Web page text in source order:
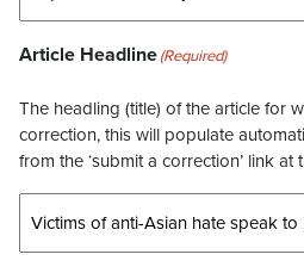
Article Headline(Required)
The headling (title) of the article for
correction, this will populate
from the ‘submit a correction’ link